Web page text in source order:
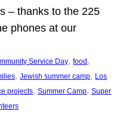
– thanks to the 225
phones at our
Service Day, food
, Jewish summer camp, Los
projects, Summer Camp, Super